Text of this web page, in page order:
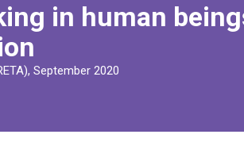
in human
September 2020